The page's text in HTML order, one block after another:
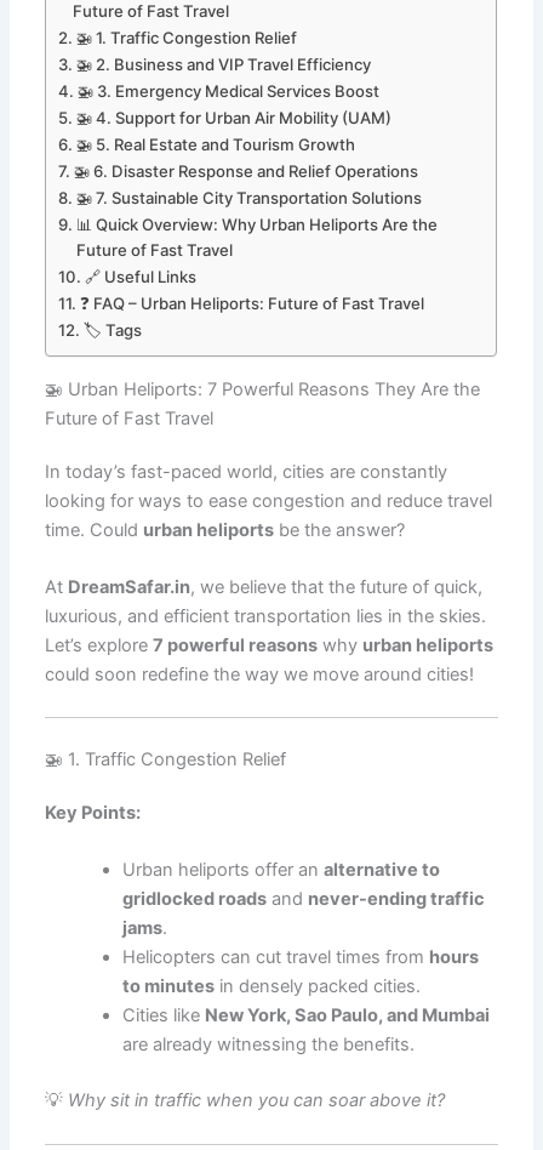
Future of Fast Travel
🚁 1. Traffic Congestion Relief
🚁 2. Business and VIP Travel Efficiency
🚁 3. Emergency Medical Services Boost
🚁 4. Support for Urban Air Mobility (UAM)
🚁 5. Real Estate and Tourism Growth
🚁 6. Disaster Response and Relief Operations
🚁 7. Sustainable City Transportation Solutions
📊 Quick Overview: Why Urban Heliports Are the
Future of Fast Travel
🔗 Useful Links
❓ FAQ – Urban Heliports: Future of Fast Travel
🏷️ Tags
🚁 Urban Heliports: 7 Powerful Reasons They Are the
Future of Fast Travel
In today’s fast-paced world, cities are constantly
looking for ways to ease congestion and reduce travel
time. Could urban heliports be the answer?
At DreamSafar.in, we believe that the future of quick,
luxurious, and efficient transportation lies in the skies.
Let’s explore7 powerful reasons why urban heliports
could soon redefine the way we move around cities!
🚁 1. Traffic Congestion Relief
Key Points:
Urban heliports offer analternative to
gridlocked roads and never-ending traffic
jams.
Helicopters can cut travel times from hours
to minutes in densely packed cities.
Cities like New York, Sao Paulo, and Mumbai
are already witnessing the benefits.
💡 Why sit in traffic when you can soar above it?